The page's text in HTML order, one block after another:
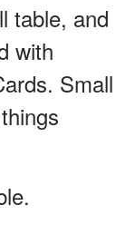
table, and
with
Small